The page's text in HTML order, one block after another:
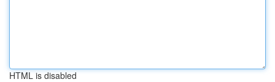
HTML is disabled